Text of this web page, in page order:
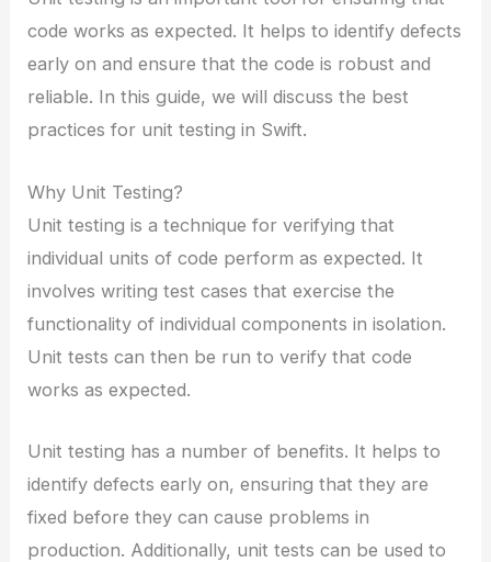
code works as expected. It helps to identify defects
early on and ensure that the code is robust and
reliable. In this guide, we will discuss the best
practices for unit testing in Swift.
Why Unit Testing?
Unit testing is a technique for verifying that
individual units of code perform as expected. It
involves writing test cases that exercise the
functionality of individual components in isolation.
Unit tests can then be run to verify that code
works as expected.
Unit testing has a number of benefits. It helps to
identify defects early on, ensuring that they are
fixed before they can cause problems in
production. Additionally, unit tests can be used to